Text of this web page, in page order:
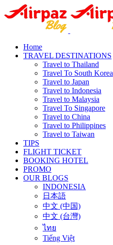
Home
TRAVEL DESTINATIONS
Travel to Thailand
Travel To South Korea
Travel to Japan
Travel to Indonesia
Travel to Malaysia
Travel To Singapore
Travel to China
Travel to Philippines
Travel to Taiwan
TIPS
FLIGHT TICKET
BOOKING HOTEL
PROMO
OUR BLOGS
INDONESIA
日本語
中文 (中国)
中文 (台灣)
ไทย
Tiếng Việt